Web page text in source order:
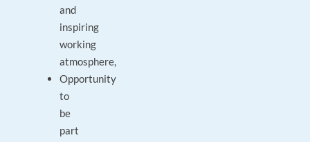
and
inspiring
working
atmosphere,
Opportunity
to
be
part